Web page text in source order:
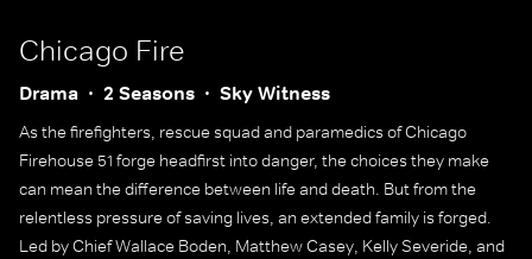
Chicago Fire
Drama 2 Seasons Sky Witness
As the firefighters, rescue squad and paramedics of Chicago
Firehouse 51 forge headfirst into danger, the choices they make
can mean the difference between life and death. But from the
relentless pressure of saving lives, an extended family is forged.
Led by Chief Wallace Boden, Matthew Casey, Kelly Severide, and